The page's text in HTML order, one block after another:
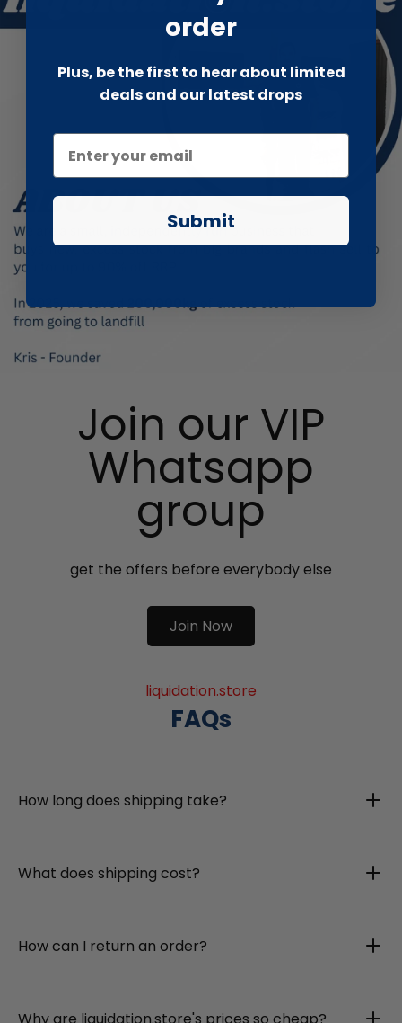
Join our VIP
Whatsapp
group
get the offers before everybody else
Join Now
liquidation.store
FAQs
How long does shipping take?
What does shipping cost?
How can I return an order?
order
Plus, be the first to hear about limited
deals and our latest drops
Submit